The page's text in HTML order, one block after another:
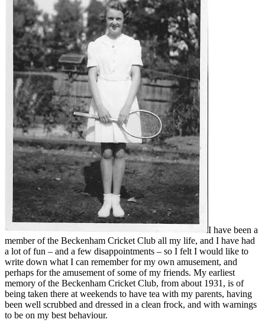
I have been a
member of the Beckenham Cricket Club all my life, and I have had
a lot of fun – and a few disappointments – so I felt I would like to
write down what I can remember for my own amusement, and
perhaps for the amusement of some of my friends. My earliest
memory of the Beckenham Cricket Club, from about 1931, is of
being taken there at weekends to have tea with my parents, having
been well scrubbed and dressed in a clean frock, and with warnings
to be on my best behaviour.